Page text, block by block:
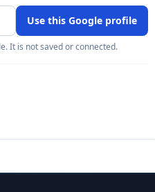
Use this Google profile
It is not saved or connected.